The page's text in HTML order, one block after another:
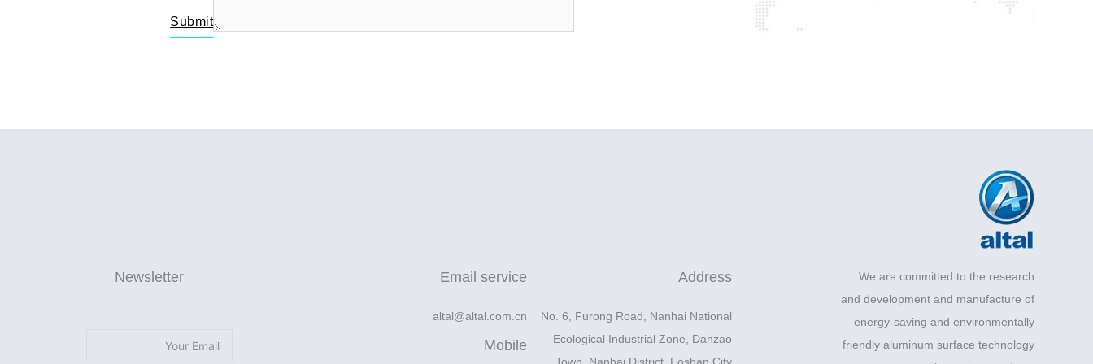
Submit
We are committed to the research
and development and manufacture of
energy-saving and environmentally
friendly aluminum surface technology
Address
No. 6, Furong Road, Nanhai National
Ecological Industrial Zone, Danzao
Email service
altal@altal.com.cn
Mobile
Newsletter